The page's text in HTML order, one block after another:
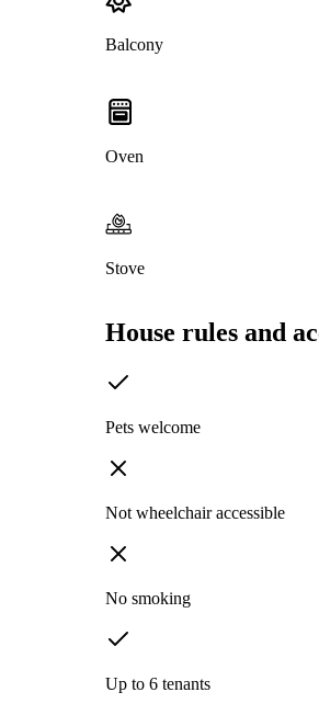
Balcony
Oven
Stove
House rules and
Pets welcome
Not wheelchair accessible
No smoking
Up to 6 tenants